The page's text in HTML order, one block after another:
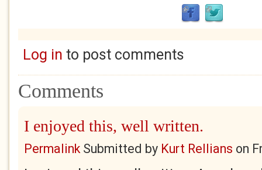
Log in to post comments
Comments
I enjoyed this, well written.
PermalinkSubmitted by Kurt Rellians on